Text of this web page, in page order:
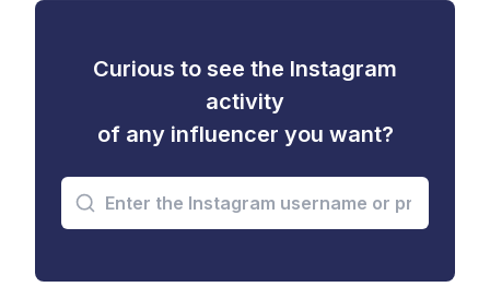
Curious to see the Instagram
activity
of any influencer you want?